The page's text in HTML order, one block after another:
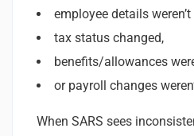
employee details
tax status changed,
benefits/allowances
or payroll changes
When SARS sees